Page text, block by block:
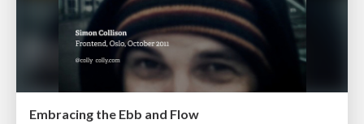
Embracing the Ebb and Flow